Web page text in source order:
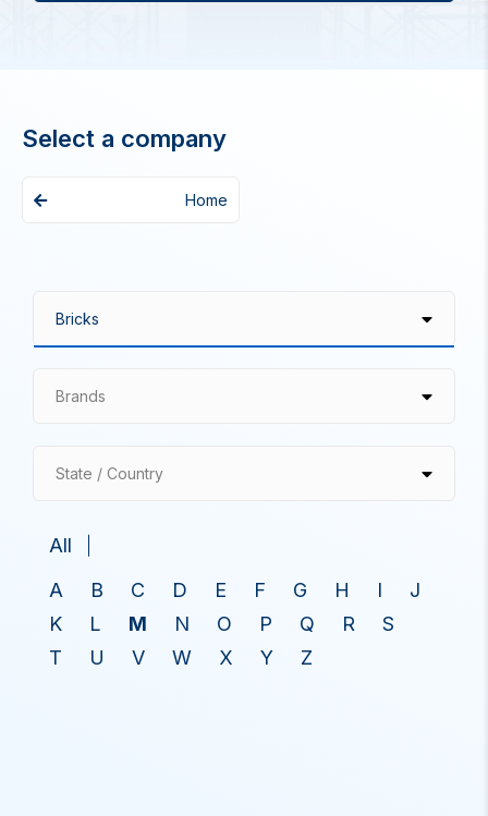
Select a company
Home
Brands
State / Country
All
A
B C D E F G H I
J
K
L M N O P Q R
S
T
U V W X Y Z